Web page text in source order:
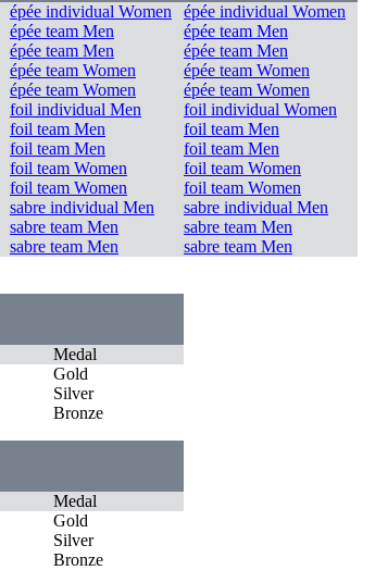
épée individual Women
épée individual Women
épée team Men
épée team Men
épée team Men
épée team Men
épée team Women
épée team Women
épée team Women
épée team Women
foil individual Men
foil individual Women
foil team Men
foil team Men
foil team Men
foil team Men
foil team Women
foil team Women
foil team Women
foil team Women
sabre individual Men
sabre individual Men
sabre team Men
sabre team Men
sabre team Men
sabre team Men
Medal
Gold
Silver
Bronze
Medal
Gold
Silver
Bronze